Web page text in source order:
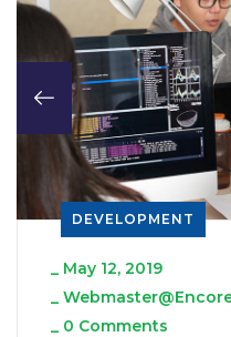
DEVELOPMENT
_ May 12, 2019
_
_ 0 Comments